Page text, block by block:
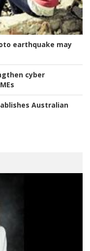
earthquake may
cyber
Australian